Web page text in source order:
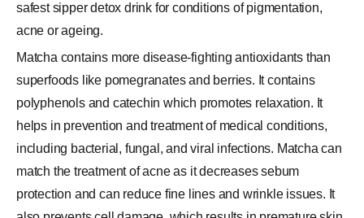
safest sipper detox drink for conditions of pigmentation,
acne or ageing.
Matcha contains more disease-fighting antioxidants than
superfoods like pomegranates and berries. It contains
polyphenols and catechin which promotes relaxation. It
helps in prevention and treatment of medical conditions,
including bacterial, fungal, and viral infections. Matcha can
match the treatment of acne as it decreases sebum
protection and can reduce fine lines and wrinkle issues. It